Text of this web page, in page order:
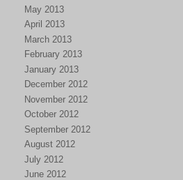
May 2013
April 2013
March 2013
February 2013
January 2013
December 2012
November 2012
October 2012
September 2012
August 2012
July 2012
June 2012